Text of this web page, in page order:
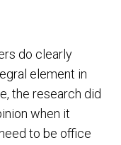
do clearly
element in
the research did
when it
to be office